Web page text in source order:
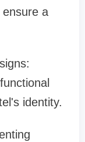
a
identity.